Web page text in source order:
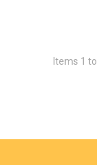
Items 1